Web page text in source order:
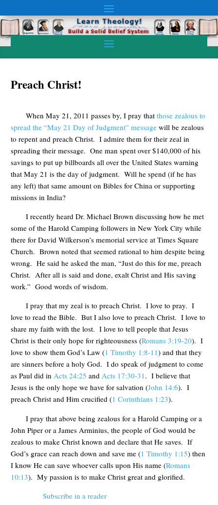
Preach Christ!
When May 21, 2011 passes by, I pray that those zealous to
spread the “May 21 Day of Judgment” message will be zealous
to repent and preach Christ. I admire them for their zeal in
spreading their message. One man spent over $140,000 of his
savings to put up billboards all over the United States warning
that May 21 is the day of judgment. Will he spend (if he has
any left) that same amount on Bibles for China or supporting
missions in India?
I recently heard Dr. Michael Brown discussing how he met
some of the Harold Camping followers in New York City while
there for David Wilkerson’s memorial service at Times Square
Church. Brown noted that seemed rational to him despite being
wrong. He said he asked the man, “Just do this for me, preach
Christ. After all is said and done, exalt Christ and His saving
work.” Good words of wisdom.
I pray that my zeal is to preach Christ. I love to pray. I
love to read the Bible. But I also love to preach Christ. I love to
share my faith with the lost. I love to tell people that Jesus
Christ is their only hope for righteousness (Romans 3:19-20). I
love to show them God’s Law (1 Timothy 1:8-11) and that they
are sinners before a holy God. I do speak of judgment to come
as Paul did inActs 24:25 andActs 17:30-31. I believe that
Jesus is the only hope we have for salvation (John 14:6). I
preach Christ and Him crucified (1 Corinthians 1:23).
I pray that above being zealous for a Harold Camping or a
John Piper or a James Arminius, the people of God would be
zealous to make Christ known and declare that He saves. If
God’s grace can reach down and save me (1 Timothy 1:15) then
I know He can save whoever calls upon His name (Romans
10:13). My passion is to make Christ great and glorified.
Subscribe in a reader